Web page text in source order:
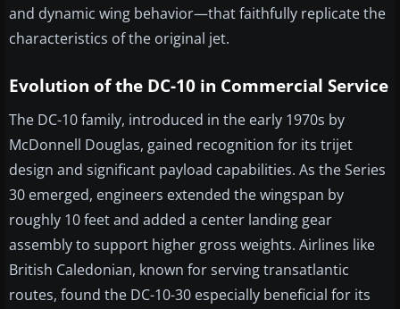
and dynamic wing behavior—that faithfully replicate the
characteristics of the original jet.
Evolution of the DC-10 in Commercial Service
The DC-10 family, introduced in the early 1970s by
McDonnell Douglas, gained recognition for its trijet
design and significant payload capabilities. As the Series
30 emerged, engineers extended the wingspan by
roughly 10 feet and added a center landing gear
assembly to support higher gross weights. Airlines like
British Caledonian, known for serving transatlantic
routes, found the DC-10-30 especially beneficial for its